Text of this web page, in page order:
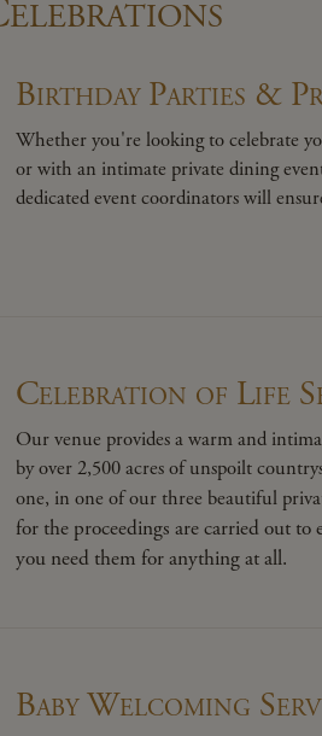
Birthday Parties &
Whether you're looking to celebrate
or with an intimate private dining
dedicated event coordinators will
Celebration of Life
Our venue provides a warm and
by over 2,500 acres of unspoilt
one, in one of our three beautiful
for the proceedings are carried out
you need them for anything at all.
Baby Welcoming